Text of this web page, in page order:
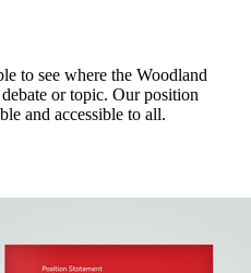
to see where the Woodland
or topic. Our position
and accessible to all.